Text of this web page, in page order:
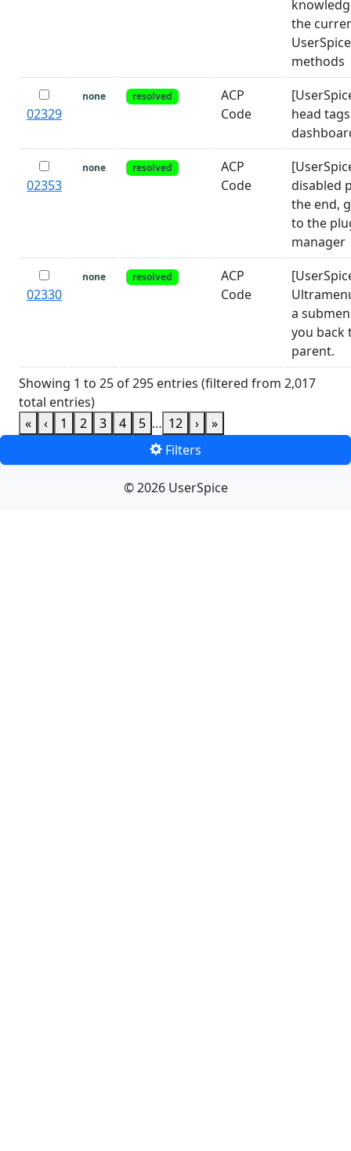
the
methods
02329
none resolved
ACP
Code
head
02353
none resolved
ACP
Code
disabled
the end,
to the
manager
02330
none resolved
ACP
Code
a
you back
parent.
Showing 1 to 25 of 295 entries (filtered from 2,017
total entries)
«
‹ 1 2 3 4 5 … 12 ›
»
Filters
© 2026 UserSpice